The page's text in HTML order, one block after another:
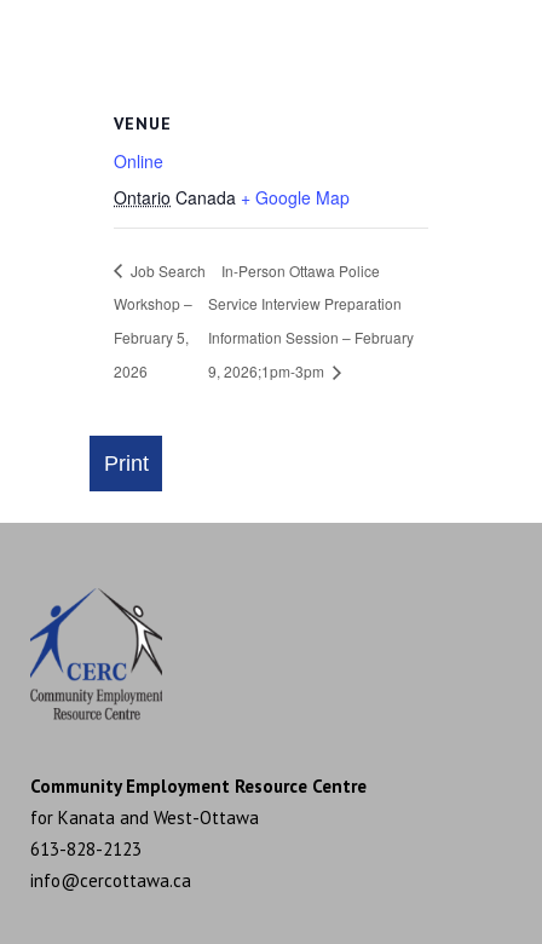
VENUE
Online
Ontario Canada + Google Map
Job Search
Workshop –
February 5,
2026
In-Person Ottawa Police
Service Interview Preparation
Information Session – February
9, 2026;1pm-3pm
Community Employment Resource Centre
for Kanata and West-Ottawa
613-828-2123
info@cercottawa.ca